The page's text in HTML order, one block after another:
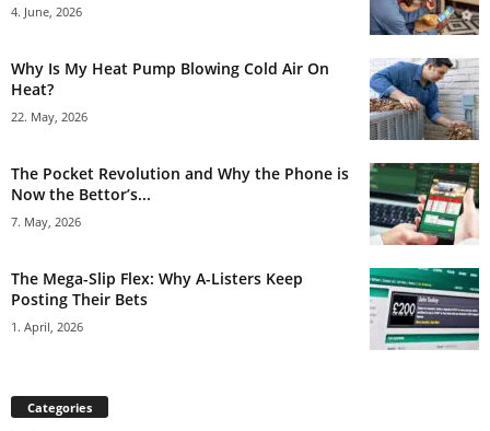
4. June, 2026
Why Is My Heat Pump Blowing Cold Air On
Heat?
22. May, 2026
The Pocket Revolution and Why the Phone is
Now the Bettor’s...
7. May, 2026
The Mega-Slip Flex: Why A-Listers Keep
Posting Their Bets
1. April, 2026
Categories